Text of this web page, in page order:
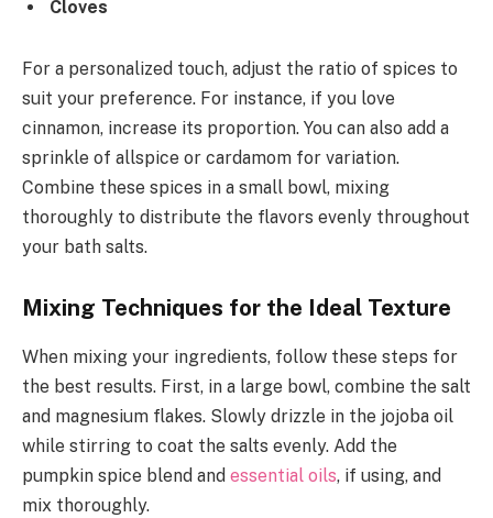
Cloves
For a personalized touch, adjust the ratio of spices to
suit your preference. For instance, if you love
cinnamon, increase its proportion. You can also add a
sprinkle of allspice or cardamom for variation.
Combine these spices in a small bowl, mixing
thoroughly to distribute the flavors evenly throughout
your bath salts.
Mixing Techniques for the Ideal Texture
When mixing your ingredients, follow these steps for
the best results. First, in a large bowl, combine the salt
and magnesium flakes. Slowly drizzle in the jojoba oil
while stirring to coat the salts evenly. Add the
pumpkin spice blend and essential oils, if using, and
mix thoroughly.